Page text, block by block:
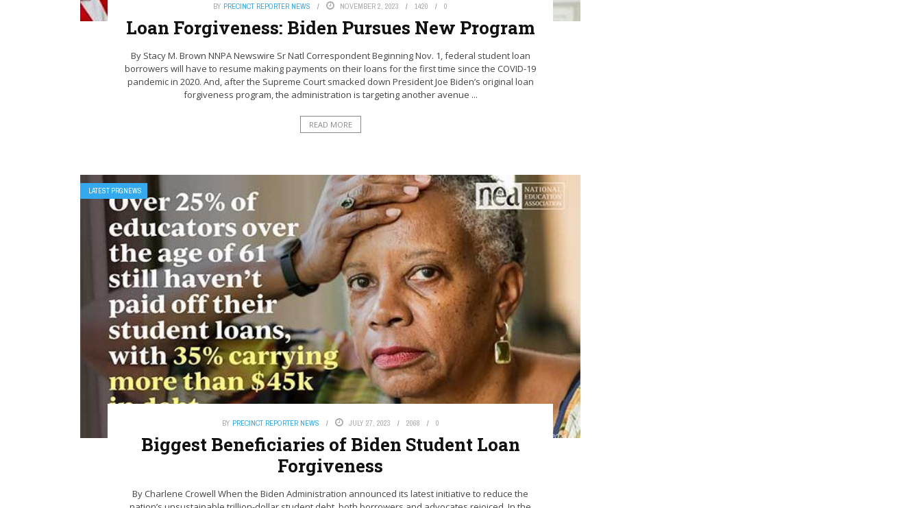
BY PRECINCT REPORTER NEWS NOVEMBER 2, 2023 1420 0
Loan Forgiveness: Biden Pursues New Program
By Stacy M. Brown NNPA Newswire Sr Natl Correspondent Beginning Nov. 1, federal student loan
borrowers will have to resume making payments on their loans for the first time since the COVID-19
pandemic in 2020. And, after the Supreme Court smacked down President Joe Biden’s original loan
forgiveness program, the administration is targeting another avenue ...
READ MORE
LATEST PRGNEWS
BY PRECINCT REPORTER NEWS JULY 27, 2023 2068 0
Biggest Beneficiaries of Biden Student Loan
Forgiveness
By Charlene Crowell When the Biden Administration announced its latest initiative to reduce the